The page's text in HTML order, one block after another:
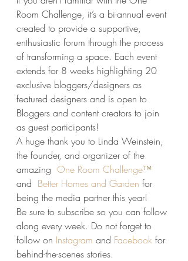
Room Challenge, it’s a bi-annual event
created to provide a supportive,
enthusiastic forum through the process
of transforming a space. Each event
extends for 8 weeks highlighting 20
exclusive bloggers/designers as
featured designers and is open to
Bloggers and content creators to join
as guest participants!
A huge thank you to Linda Weinstein,
the founder, and organizer of the
amazing One Room Challenge™
and Better Homes and Garden for
being the media partner this year!
Be sure to subscribe so you can follow
along every week. Do not forget to
follow on Instagram and Facebook for
behind-the-scenes stories.